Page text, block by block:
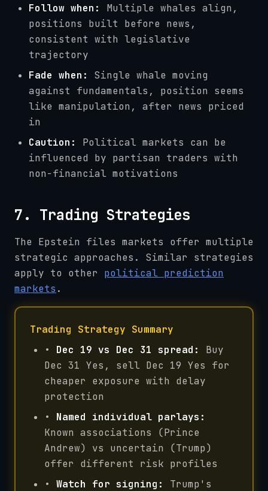
Follow when:
Multiple whales align,
positions built before news,
consistent with legislative
trajectory
Fade when:
Single whale moving
against fundamentals, position seems
like manipulation, after news priced
in
Caution:
Political markets can be
influenced by partisan traders with
non-financial motivations
7. Trading Strategies
The Epstein files markets offer multiple
strategic approaches. Similar strategies
apply to other political prediction
markets .
Trading Strategy Summary
• Dec 19 vs Dec 31 spread:
Buy
Dec 31 Yes, sell Dec 19 Yes for
cheaper exposure with delay
protection
• Named individual parlays:
Known associations (Prince
Andrew) vs uncertain (Trump)
offer different risk profiles
• Watch for signing:
Trump's